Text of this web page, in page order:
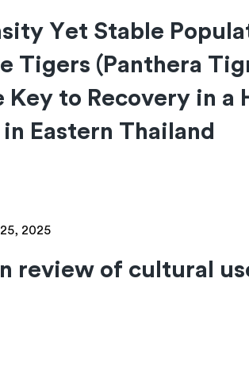
Yet Stable
Tigers (Panthera
Key to Recovery in a
in Eastern Thailand
2025
review of cultural